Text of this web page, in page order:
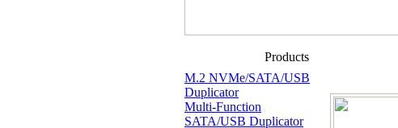
Products
M.2 NVMe/SATA/USB
Duplicator
Multi-Function
SATA/USB Duplicator